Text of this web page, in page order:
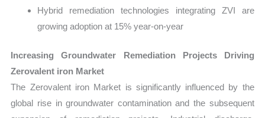
Hybrid remediation technologies integrating ZVI are
growing adoption at 15% year-on-year
Increasing Groundwater Remediation Projects Driving
Zerovalent iron Market
The Zerovalent iron Market is significantly influenced by the
global rise in groundwater contamination and the subsequent